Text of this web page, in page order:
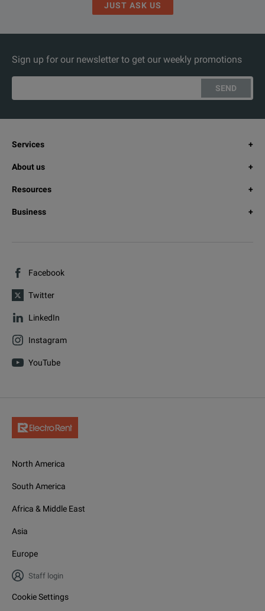
JUST ASK US
Sign up for our newsletter to get our weekly promotions
SEND
Services
About us
Resources
Business
Facebook
Twitter
LinkedIn
Instagram
YouTube
North America
South America
Africa & Middle East
Asia
Europe
Staff login
Cookie Settings